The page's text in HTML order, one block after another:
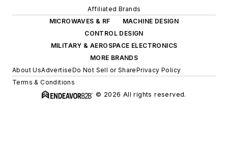
Affiliated Brands
MICROWAVES & RF
MACHINE DESIGN
CONTROL DESIGN
MILITARY & AEROSPACE ELECTRONICS
MORE BRANDS
About UsAdvertiseDo Not Sell or SharePrivacy Policy
Terms & Conditions
© 2026 All rights reserved.